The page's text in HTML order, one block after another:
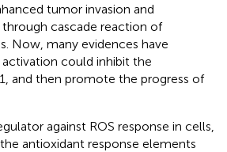
tumor invasion and
cascade reaction of
Now, many evidences have
could inhibit the
and then promote the progress of
against ROS response in cells,
antioxidant response elements